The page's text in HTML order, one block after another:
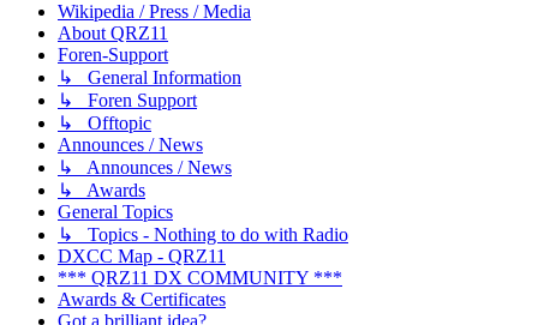
Wikipedia / Press / Media
About QRZ11
Foren-Support
↳ General Information
↳ Foren Support
↳ Offtopic
Announces / News
↳ Announces / News
↳ Awards
General Topics
↳ Topics - Nothing to do with Radio
DXCC Map - QRZ11
*** QRZ11 DX COMMUNITY ***
Awards & Certificates
Got a brilliant idea?